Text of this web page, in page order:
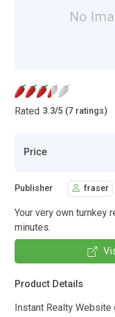
No
Rated 3.3/5 (7 ratings)
Price
Publisher fraser
Your very own turnkey
minutes.
Product Details
Instant Realty